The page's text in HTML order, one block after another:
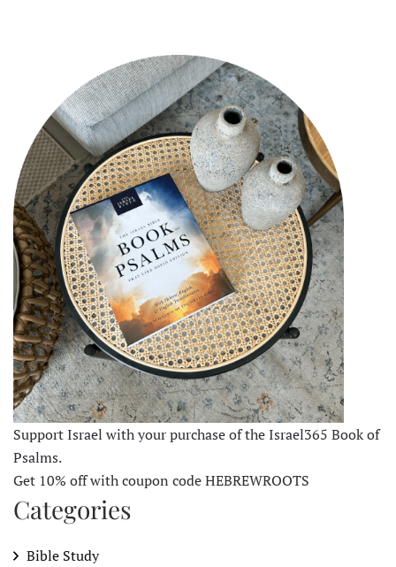
Support Israel with your purchase of the Israel365 Book of
Psalms.
Get 10% off with coupon code HEBREWROOTS
Categories
Bible Study